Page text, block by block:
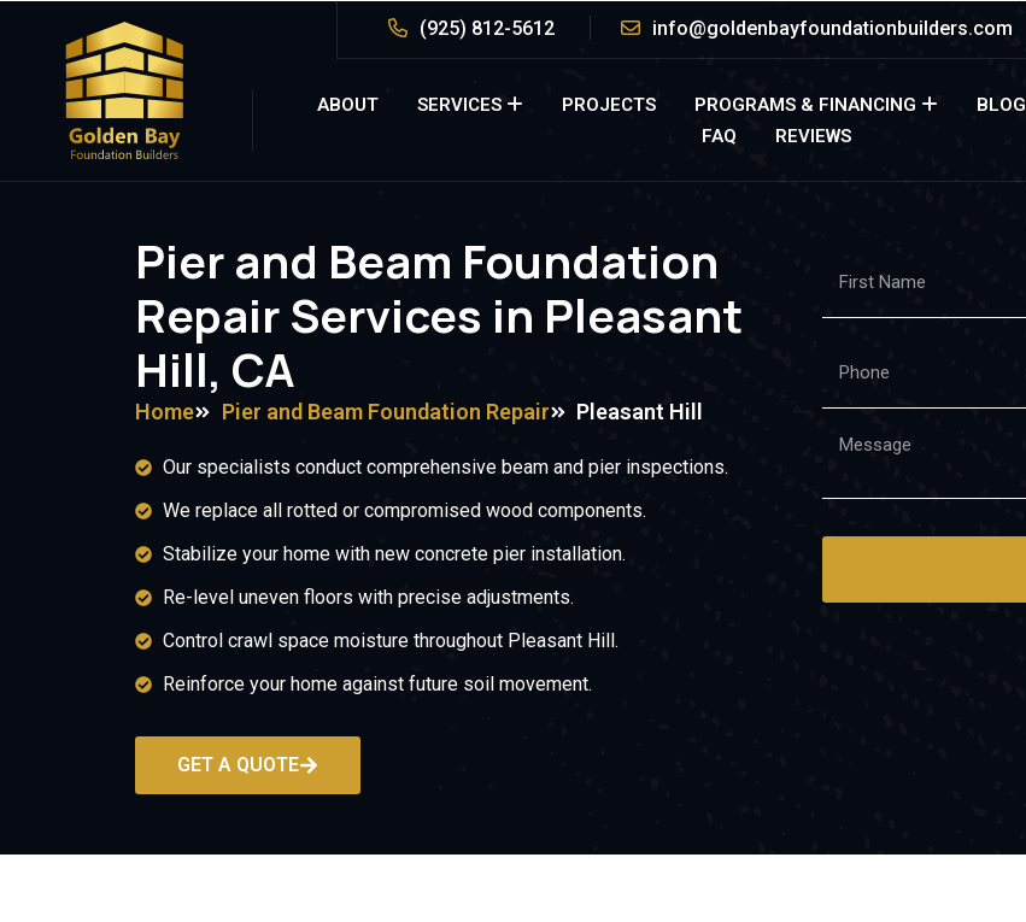
(925) 812-5612 info@goldenbayfoundationbuilders.com
ABOUT SERVICES PROJECTS PROGRAMS & FINANCING BLOG
FAQ
REVIEWS
Pier and Beam Foundation
Repair Services in Pleasant
Hill, CA
Home Pier and Beam Foundation Repair Pleasant Hill
Our specialists conduct comprehensive beam and pier inspections.
We replace all rotted or compromised wood components.
Stabilize your home with new concrete pier installation.
Re-level uneven floors with precise adjustments.
Control crawl space moisture throughout Pleasant Hill.
Reinforce your home against future soil movement.
GET A QUOTE